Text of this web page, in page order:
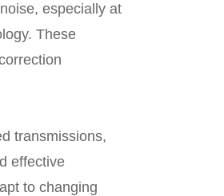
especially at
These
transmissions,
effective
to changing